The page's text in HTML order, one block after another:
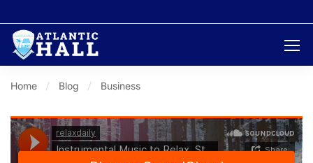
Home Blog Business